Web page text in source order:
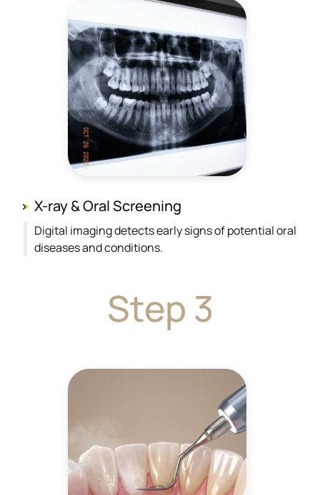
X-ray & Oral Screening
Digital imaging detects early signs of potential oral
diseases and conditions.
Step 3